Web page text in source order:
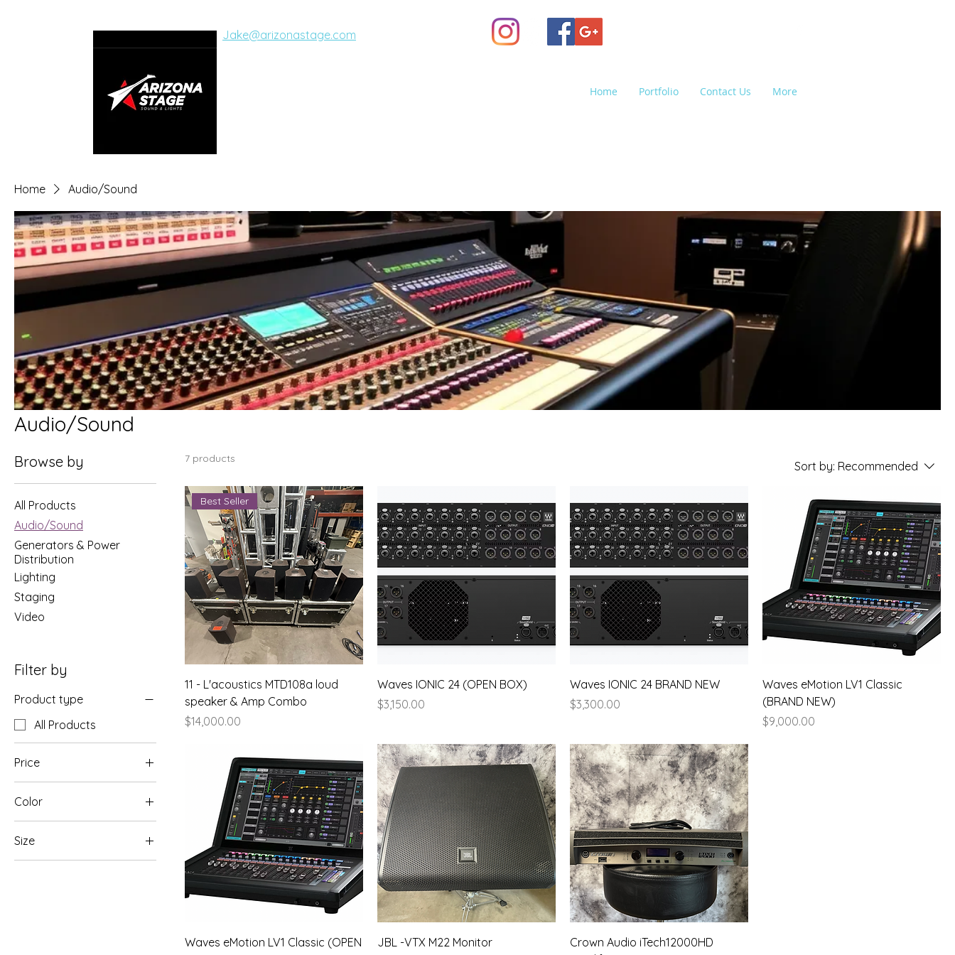
Jake@arizonastage.com
Home Portfolio Contact Us More
Home Audio/Sound
Audio/Sound
Browse by
All Products
Audio/Sound
Generators & Power
Distribution
Lighting
Staging
Video
Filter by
Product type
All Products
Price
$2,500 $14,000
Color
Size
7 products
Sort by: Recommended
Best Seller
11 - L'acoustics MTD108a loud
speaker & Amp Combo
Price
$14,000.00
Waves IONIC 24 (OPEN BOX)
Price
$3,150.00
Waves IONIC 24 BRAND NEW
Price
$3,300.00
Waves eMotion LV1 Classic
(BRAND NEW)
Price
$9,000.00
Waves eMotion LV1 Classic (OPEN
JBL -VTX M22 Monitor
Crown Audio iTech12000HD